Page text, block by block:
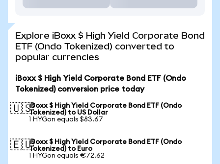
Explore iBoxx $ High Yield Corporate Bond
ETF (Ondo Tokenized) converted to
popular currencies
iBoxx $ High Yield Corporate Bond ETF (Ondo
Tokenized) conversion price today
🇺🇸iBoxx $ High Yield Corporate Bond ETF (Ondo
Tokenized) to US Dollar
1 HYGon equals $83.67
🇪🇺iBoxx $ High Yield Corporate Bond ETF (Ondo
Tokenized) to Euro
1 HYGon equals €72.62